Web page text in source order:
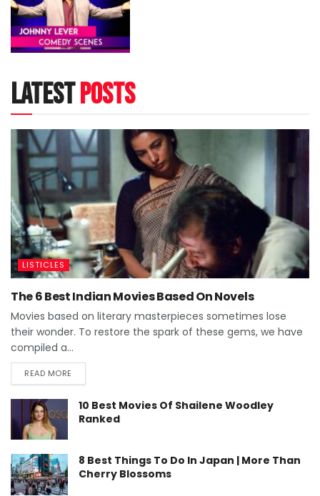
latestposts
LISTICLES
The 6 Best Indian Movies Based On Novels
Movies based on literary masterpieces sometimes lose
their wonder. To restore the spark of these gems, we have
compiled a...
READ MORE
10 Best Movies Of Shailene Woodley
Ranked
8 Best Things To Do In Japan | More Than
Cherry Blossoms